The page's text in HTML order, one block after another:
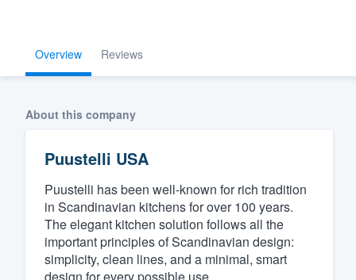
Overview Reviews
About this company
Puustelli USA
Puustelli has been well-known for rich tradition
in Scandinavian kitchens for over 100 years.
The elegant kitchen solution follows all the
important principles of Scandinavian design:
simplicity, clean lines, and a minimal, smart
design for every possible use.
Welcome to our
community of
Get started
Fill out this form, or call us at
We'll answer your questions,
and get you started.